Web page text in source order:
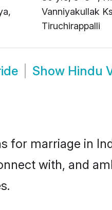
Vanniyakullak
Tiruchirappalli
Show Hindu
for marriage in
with, and